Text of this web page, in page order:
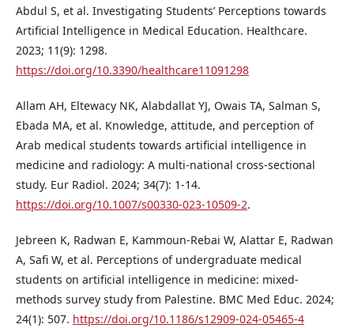
Abdul S, et al. Investigating Students’ Perceptions towards
Artificial Intelligence in Medical Education. Healthcare.
2023; 11(9): 1298.
https://doi.org/10.3390/healthcare11091298
Allam AH, Eltewacy NK, Alabdallat YJ, Owais TA, Salman S,
Ebada MA, et al. Knowledge, attitude, and perception of
Arab medical students towards artificial intelligence in
medicine and radiology: A multi-national cross-sectional
study. Eur Radiol. 2024; 34(7): 1-14.
https://doi.org/10.1007/s00330-023-10509-2.
Jebreen K, Radwan E, Kammoun-Rebai W, Alattar E, Radwan
A, Safi W, et al. Perceptions of undergraduate medical
students on artificial intelligence in medicine: mixed-
methods survey study from Palestine. BMC Med Educ. 2024;
24(1): 507. https://doi.org/10.1186/s12909-024-05465-4